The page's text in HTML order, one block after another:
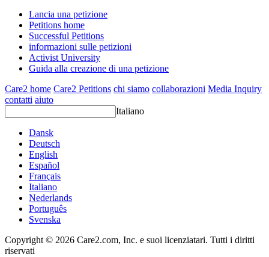
Lancia una petizione
Petitions home
Successful Petitions
informazioni sulle petizioni
Activist University
Guida alla creazione di una petizione
Care2 home Care2 Petitions chi siamo collaborazioni Media Inquiry
contatti aiuto
Italiano
Dansk
Deutsch
English
Español
Français
Italiano
Nederlands
Português
Svenska
Copyright © 2026 Care2.com, Inc. e suoi licenziatari. Tutti i diritti
riservati